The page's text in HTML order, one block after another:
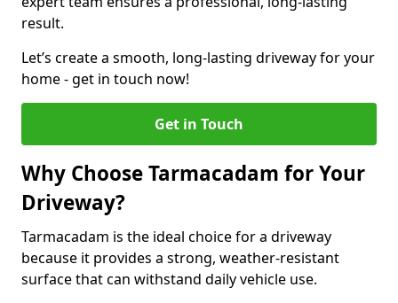
result.
Let’s create a smooth, long-lasting driveway for your
home - get in touch now!
Get in Touch
Why Choose Tarmacadam for Your
Driveway?
Tarmacadam is the ideal choice for a driveway
because it provides a strong, weather-resistant
surface that can withstand daily vehicle use.